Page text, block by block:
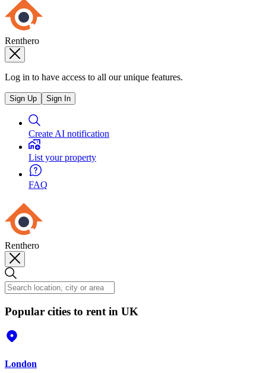
Renthero
Log in to have access to all our unique features.
Sign Up Sign In
Create AI notification
List your property
FAQ
Renthero
Popular cities to rent in UK
London